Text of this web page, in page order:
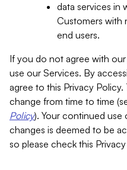
data services in
Customers with
end users.
If you do not agree with
use our Services. By
agree to this Privacy
change from time to time
Policy). Your continued use
changes is deemed to be
so please check this